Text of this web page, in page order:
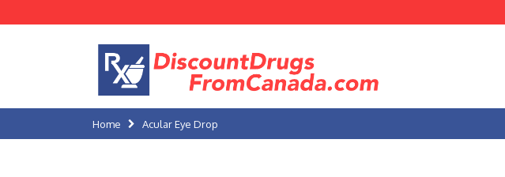
Home Acular Eye Drop